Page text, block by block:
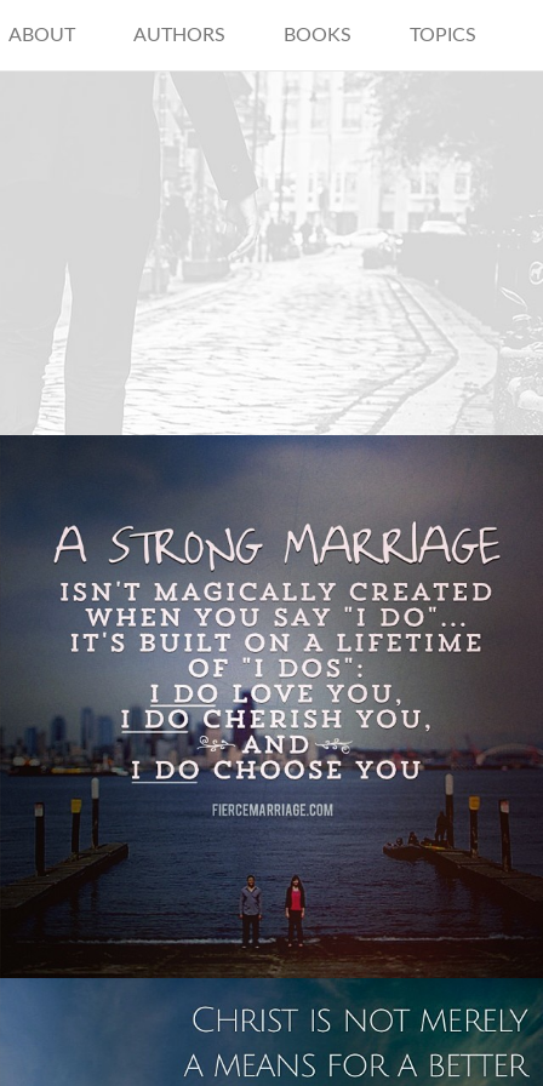
ABOUT AUTHORS BOOKS TOPICS
"Strong marriage isn’t magically
do cherish you, and I do choose you."
View Quote
Author
Selena Frederick
Topics
Commitment Priorities
"Christ is not merely a means for a
better relationship with your spouse,
your spouse is a means for a better